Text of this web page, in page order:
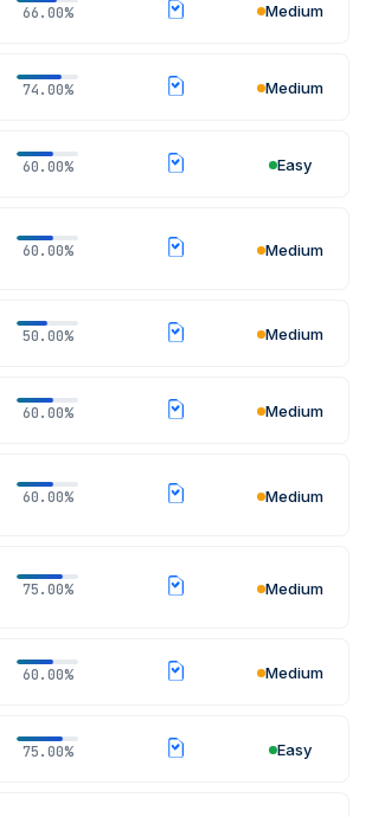
66.00% Medium
74.00% Medium
60.00% Easy
60.00% Medium
50.00% Medium
60.00% Medium
60.00% Medium
75.00% Medium
60.00% Medium
75.00% Easy